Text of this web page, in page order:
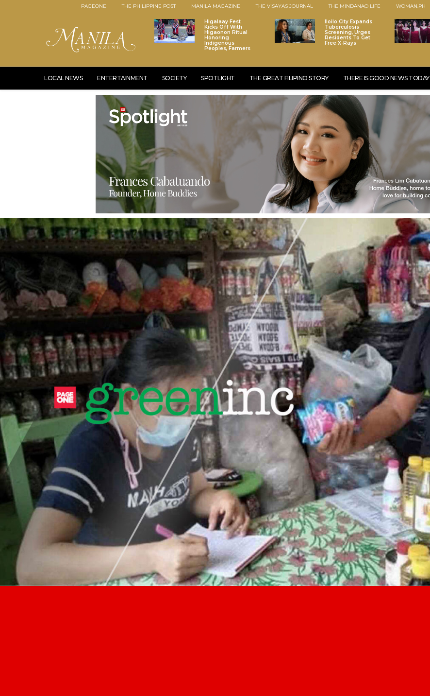
PAGEONE THE PHILIPPINE POST MANILA MAGAZINE THE VISAYAS JOURNAL THE MINDANAO LIFE WOMAN.PH
Higalaay Fest
Kicks Off With
Higaonon Ritual
Honoring
Indigenous
Peoples, Farmers
Iloilo City Expands
Tuberculosis
Screening, Urges
Residents To Get
Free X-Rays
LOCAL NEWS ENTERTAINMENT SOCIETY SPOTLIGHT THE GREAT FILIPINO STORY THERE IS GOOD NEWS TODAY